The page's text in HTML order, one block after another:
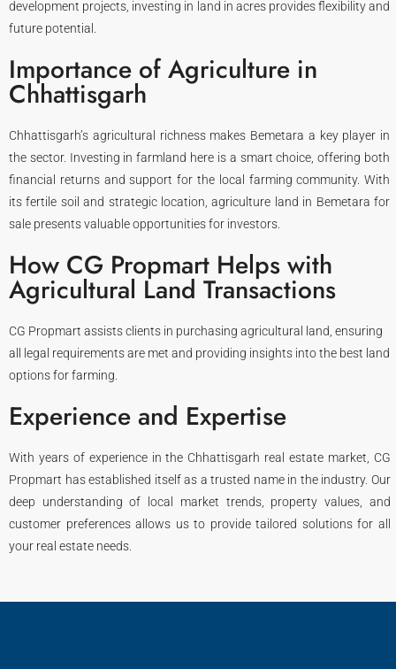
development projects, investing in land in acres provides flexibility and
future potential.
Importance of Agriculture in
Chhattisgarh
Chhattisgarh’s agricultural richness makes Bemetara a key player in
the sector. Investing in farmland here is a smart choice, offering both
financial returns and support for the local farming community. With
its fertile soil and strategic location, agriculture land in Bemetara for
sale presents valuable opportunities for investors.
How CG Propmart Helps with
Agricultural Land Transactions
CG Propmart assists clients in purchasing agricultural land, ensuring
all legal requirements are met and providing insights into the best land
options for farming.
Experience and Expertise
With years of experience in the Chhattisgarh real estate market, CG
Propmart has established itself as a trusted name in the industry. Our
deep understanding of local market trends, property values, and
customer preferences allows us to provide tailored solutions for all
your real estate needs.